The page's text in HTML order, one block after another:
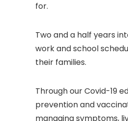
for.
Two and a half years
work and school
their families.
Through our Covid-19
prevention and
managing symptoms,